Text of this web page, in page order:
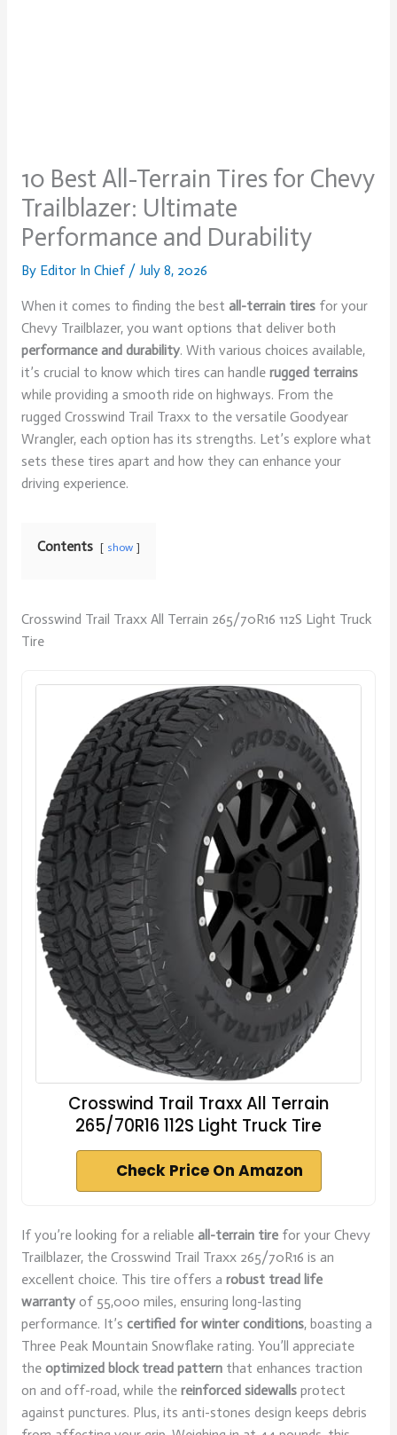
10 Best All-Terrain Tires for Chevy
Trailblazer: Ultimate
Performance and Durability
By Editor In Chief / July 8, 2026
When it comes to finding the best all-terrain tiresfor your
Chevy Trailblazer, you want options that deliver both
performance and durability. With various choices available,
it’s crucial to know which tires can handle rugged terrains
while providing a smooth ride on highways. From the
rugged Crosswind Trail Traxx to the versatile Goodyear
Wrangler, each option has its strengths. Let’s explore what
sets these tires apart and how they can enhance your
driving experience.
Contents show
Crosswind Trail Traxx All Terrain 265/70R16 112S Light Truck
Tire
Crosswind Trail Traxx All Terrain
265/70R16 112S Light Truck Tire
Check Price On Amazon
If you’re looking for a reliable all-terrain tirefor your Chevy
Trailblazer, the Crosswind Trail Traxx 265/70R16 is an
excellent choice. This tire offers a robust tread life
warrantyof 55,000 miles, ensuring long-lasting
performance. It’s certified for winter conditions, boasting a
Three Peak Mountain Snowflake rating. You’ll appreciate
the optimized block tread patternthat enhances traction
on and off-road, while the reinforced sidewallsprotect
against punctures. Plus, its anti-stones design keeps debris